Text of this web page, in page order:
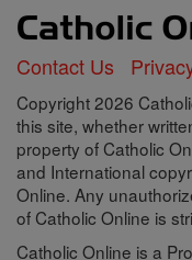
Contact Us
Copyright 2026
this site, whether
property of Catholic
and International
Online. Any
of Catholic Online is
Catholic Online is a